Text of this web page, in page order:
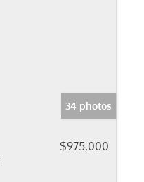
34 photos
$975,000